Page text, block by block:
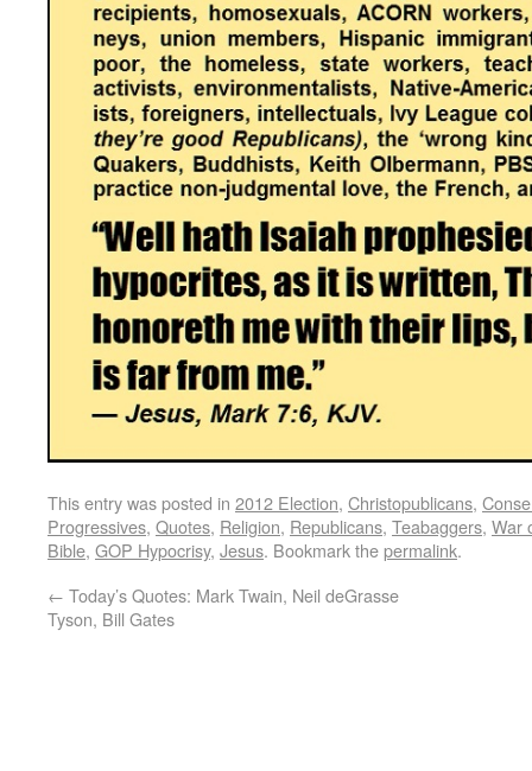
This entry was posted in 2012 Election, Christopublicans,
Progressives, Quotes, Religion, Republicans, Teabaggers, War
Bible, GOP Hypocrisy, Jesus. Bookmark thepermalink.
← Today’s Quotes: Mark Twain, Neil deGrasse
Tyson, Bill Gates